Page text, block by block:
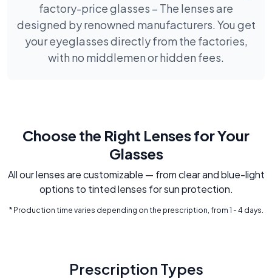
factory-price glasses – The lenses are
designed by renowned manufacturers. You get
your eyeglasses directly from the factories,
with no middlemen or hidden fees.
Choose the Right Lenses for Your
Glasses
All our lenses are customizable — from clear and blue-light
options to tinted lenses for sun protection.
* Production time varies depending on the prescription, from 1 - 4 days.
Prescription Types